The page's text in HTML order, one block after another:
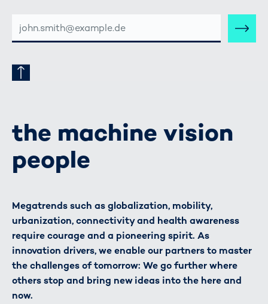
MAIL-
ADRESSE
the machine vision
people
Megatrends such as globalization, mobility,
urbanization, connectivity and health awareness
require courage and a pioneering spirit. As
innovation drivers, we enable our partners to master
the challenges of tomorrow: We go further where
others stop and bring new ideas into the here and
now.